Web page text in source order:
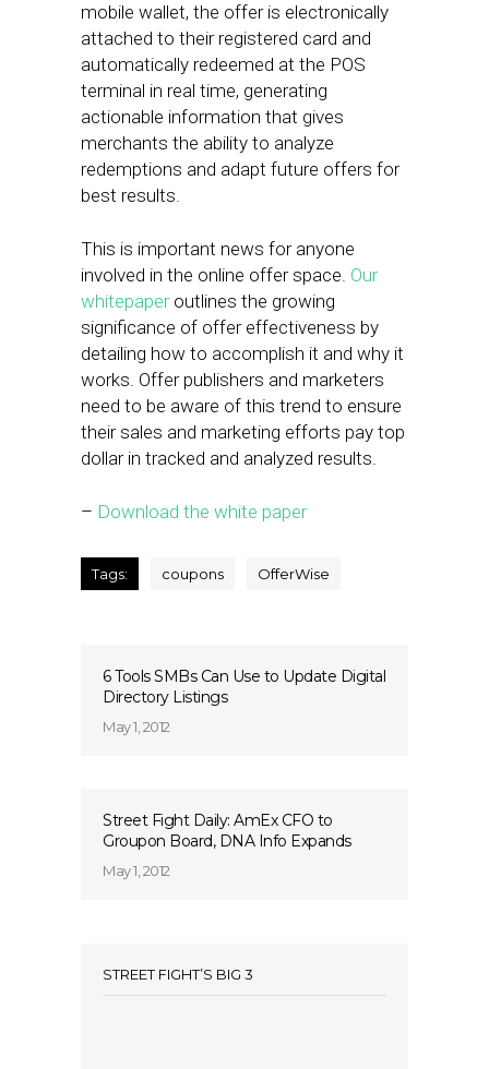
mobile wallet, the offer is electronically
attached to their registered card and
automatically redeemed at the POS
terminal in real time, generating
actionable information that gives
merchants the ability to analyze
redemptions and adapt future offers for
best results.
This is important news for anyone
involved in the online offer space. Our
whitepaperoutlines the growing
significance of offer effectiveness by
detailing how to accomplish it and why it
works. Offer publishers and marketers
need to be aware of this trend to ensure
their sales and marketing efforts pay top
dollar in tracked and analyzed results.
– Download the white paper
Tags: coupons OfferWise
6 Tools SMBs Can Use to Update Digital
Directory Listings
May 1, 2012
Street Fight Daily: AmEx CFO to
Groupon Board, DNA Info Expands
May 1, 2012
STREET FIGHT’S BIG 3